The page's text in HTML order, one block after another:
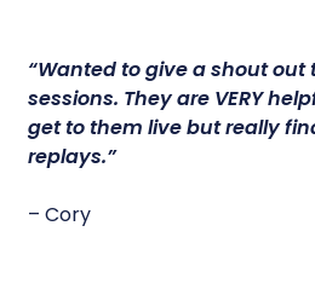
“Wanted to give a shout out
sessions. They are VERY
get to them live but really
replays.”
– Cory